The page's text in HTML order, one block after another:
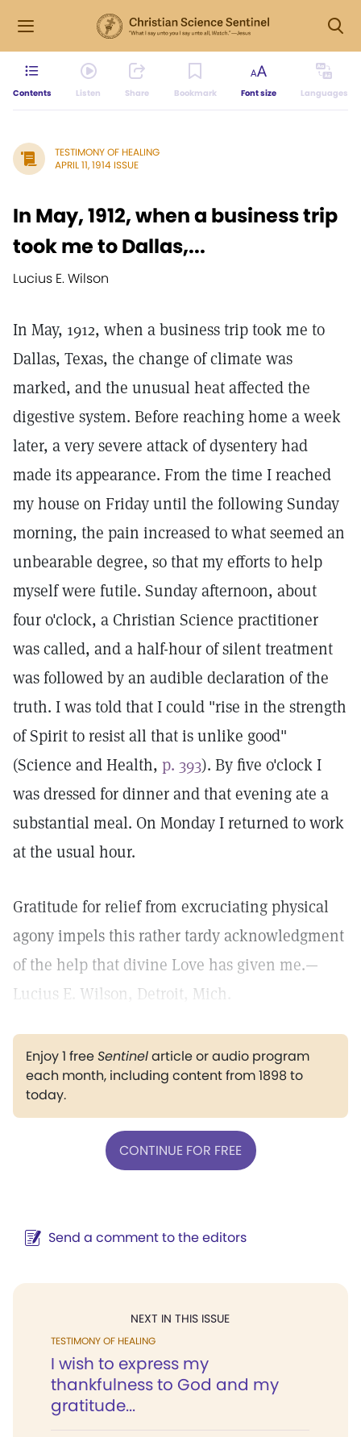
Contents Listen Share Bookmark Font size Languages
TESTIMONY OF HEALING
APRIL 11, 1914 ISSUE
In May, 1912, when a business trip
took me to Dallas,...
Lucius E. Wilson
In May, 1912, when a business trip took me to
Dallas, Texas, the change of climate was
marked, and the unusual heat affected the
digestive system. Before reaching home a week
later, a very severe attack of dysentery had
made its appearance. From the time I reached
my house on Friday until the following Sunday
morning, the pain increased to what seemed an
unbearable degree, so that my efforts to help
myself were futile. Sunday afternoon, about
four o'clock, a Christian Science practitioner
was called, and a half-hour of silent treatment
was followed by an audible declaration of the
truth. I was told that I could "rise in the strength
of Spirit to resist all that is unlike good"
(Science and Health, p. 393). By five o'clock I
was dressed for dinner and that evening ate a
substantial meal. On Monday I returned to work
at the usual hour.
Gratitude for relief from excruciating physical
agony impels this rather tardy acknowledgment
of the help that divine Love has given me.—
Lucius E. Wilson, Detroit, Mich.
Enjoy 1 freeSentinelarticle or audio program
each month, including content from 1898 to
today.
CONTINUE FOR FREE
Send a comment to the editors
NEXT IN THIS ISSUE
TESTIMONY OF HEALING
I wish to express my
thankfulness to God and my
gratitude...